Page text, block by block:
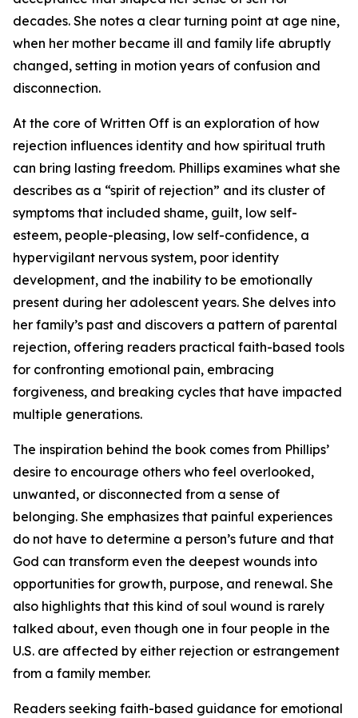
decades. She notes a clear turning point at age nine,
when her mother became ill and family life abruptly
changed, setting in motion years of confusion and
disconnection.
At the core of Written Off is an exploration of how
rejection influences identity and how spiritual truth
can bring lasting freedom. Phillips examines what she
describes as a “spirit of rejection” and its cluster of
symptoms that included shame, guilt, low self-
esteem, people-pleasing, low self-confidence, a
hypervigilant nervous system, poor identity
development, and the inability to be emotionally
present during her adolescent years. She delves into
her family’s past and discovers a pattern of parental
rejection, offering readers practical faith-based tools
for confronting emotional pain, embracing
forgiveness, and breaking cycles that have impacted
multiple generations.
The inspiration behind the book comes from Phillips’
desire to encourage others who feel overlooked,
unwanted, or disconnected from a sense of
belonging. She emphasizes that painful experiences
do not have to determine a person’s future and that
God can transform even the deepest wounds into
opportunities for growth, purpose, and renewal. She
also highlights that this kind of soul wound is rarely
talked about, even though one in four people in the
U.S. are affected by either rejection or estrangement
from a family member.
Readers seeking faith-based guidance for emotional